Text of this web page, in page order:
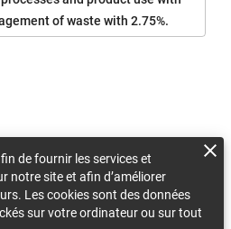
of waste with 2.75%.
de fournir les services et
notre site et afin d’améliorer
Les cookies sont des données
sur votre ordinateur ou sur tout